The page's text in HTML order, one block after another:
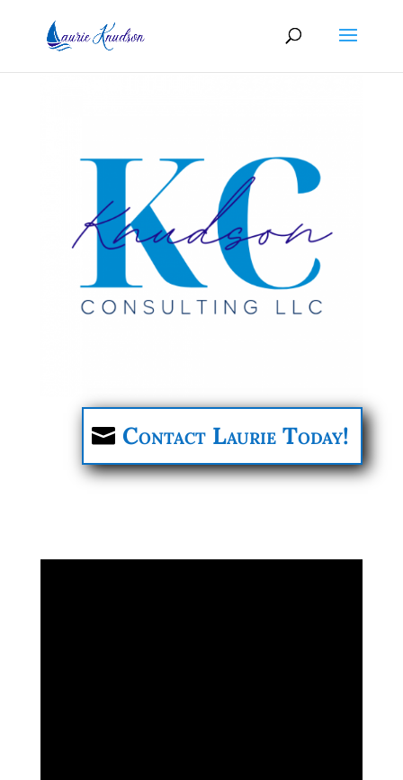
Contact Laurie Today!